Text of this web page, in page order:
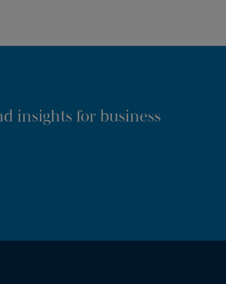
insights for business